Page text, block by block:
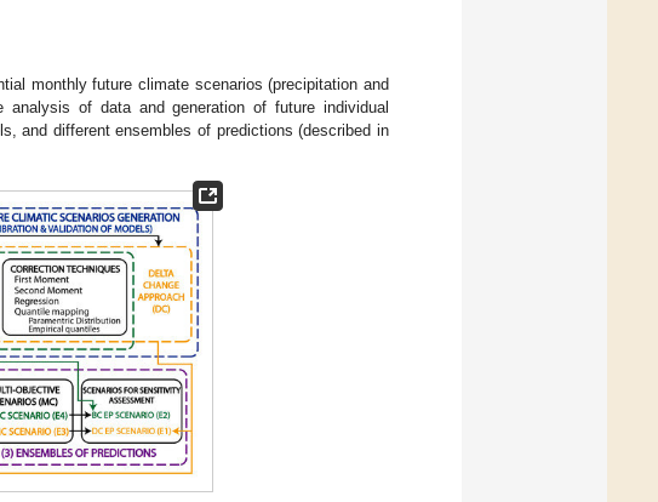
monthly future climate scenarios (precipitation and
analysis of data and generation of future individual
and different ensembles of predictions (described in